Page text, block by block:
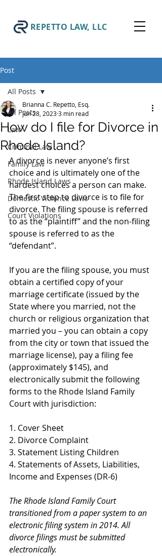
REPETTO LAW, LLC
Post
All Posts
Law
Criminal Law
Family Law
Rhode Island Laws
Domestic Violence Laws
Court Violations
All Posts
How do I file for Divorce in
Rhode Island?
Brianna C. Repetto, Esq.
Jun 28, 20233 min read
A divorce is never anyone’s first
choice and is ultimately one of the
hardest choices a person can make.
The first step to divorce is to file for
divorce. The filing spouse is referred
to as the “plaintiff” and the non-filing
spouse is referred to as the
“defendant”.
If you are the filing spouse, you must
obtain a certified copy of your
marriage certificate (issued by the
State where you married, not the
church or religious organization that
married you – you can obtain a copy
from the city or town that issued the
marriage license), pay a filing fee
(approximately $145), and
electronically submit the following
forms to the Rhode Island Family
Court with jurisdiction:
1. Cover Sheet
2. Divorce Complaint
3. Statement Listing Children
4. Statements of Assets, Liabilities,
Income and Expenses (DR-6)
The Rhode Island Family Court
transitioned from a paper system to an
electronic filing system in 2014. All
divorce filings must be submitted
electronically.